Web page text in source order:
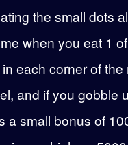
the small dots
when you eat 1
each corner of
and if you gobble
a small bonus of